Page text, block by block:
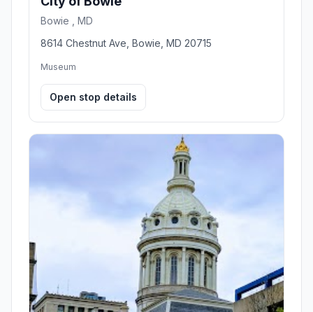
Bowie , MD
8614 Chestnut Ave, Bowie, MD 20715
Museum
Open stop details